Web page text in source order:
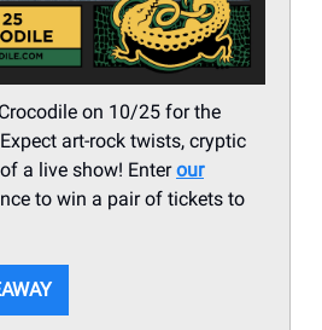
on 10/25 for the
Expect art-rock twists, cryptic
a live show! Enterour
to win a pair of tickets to